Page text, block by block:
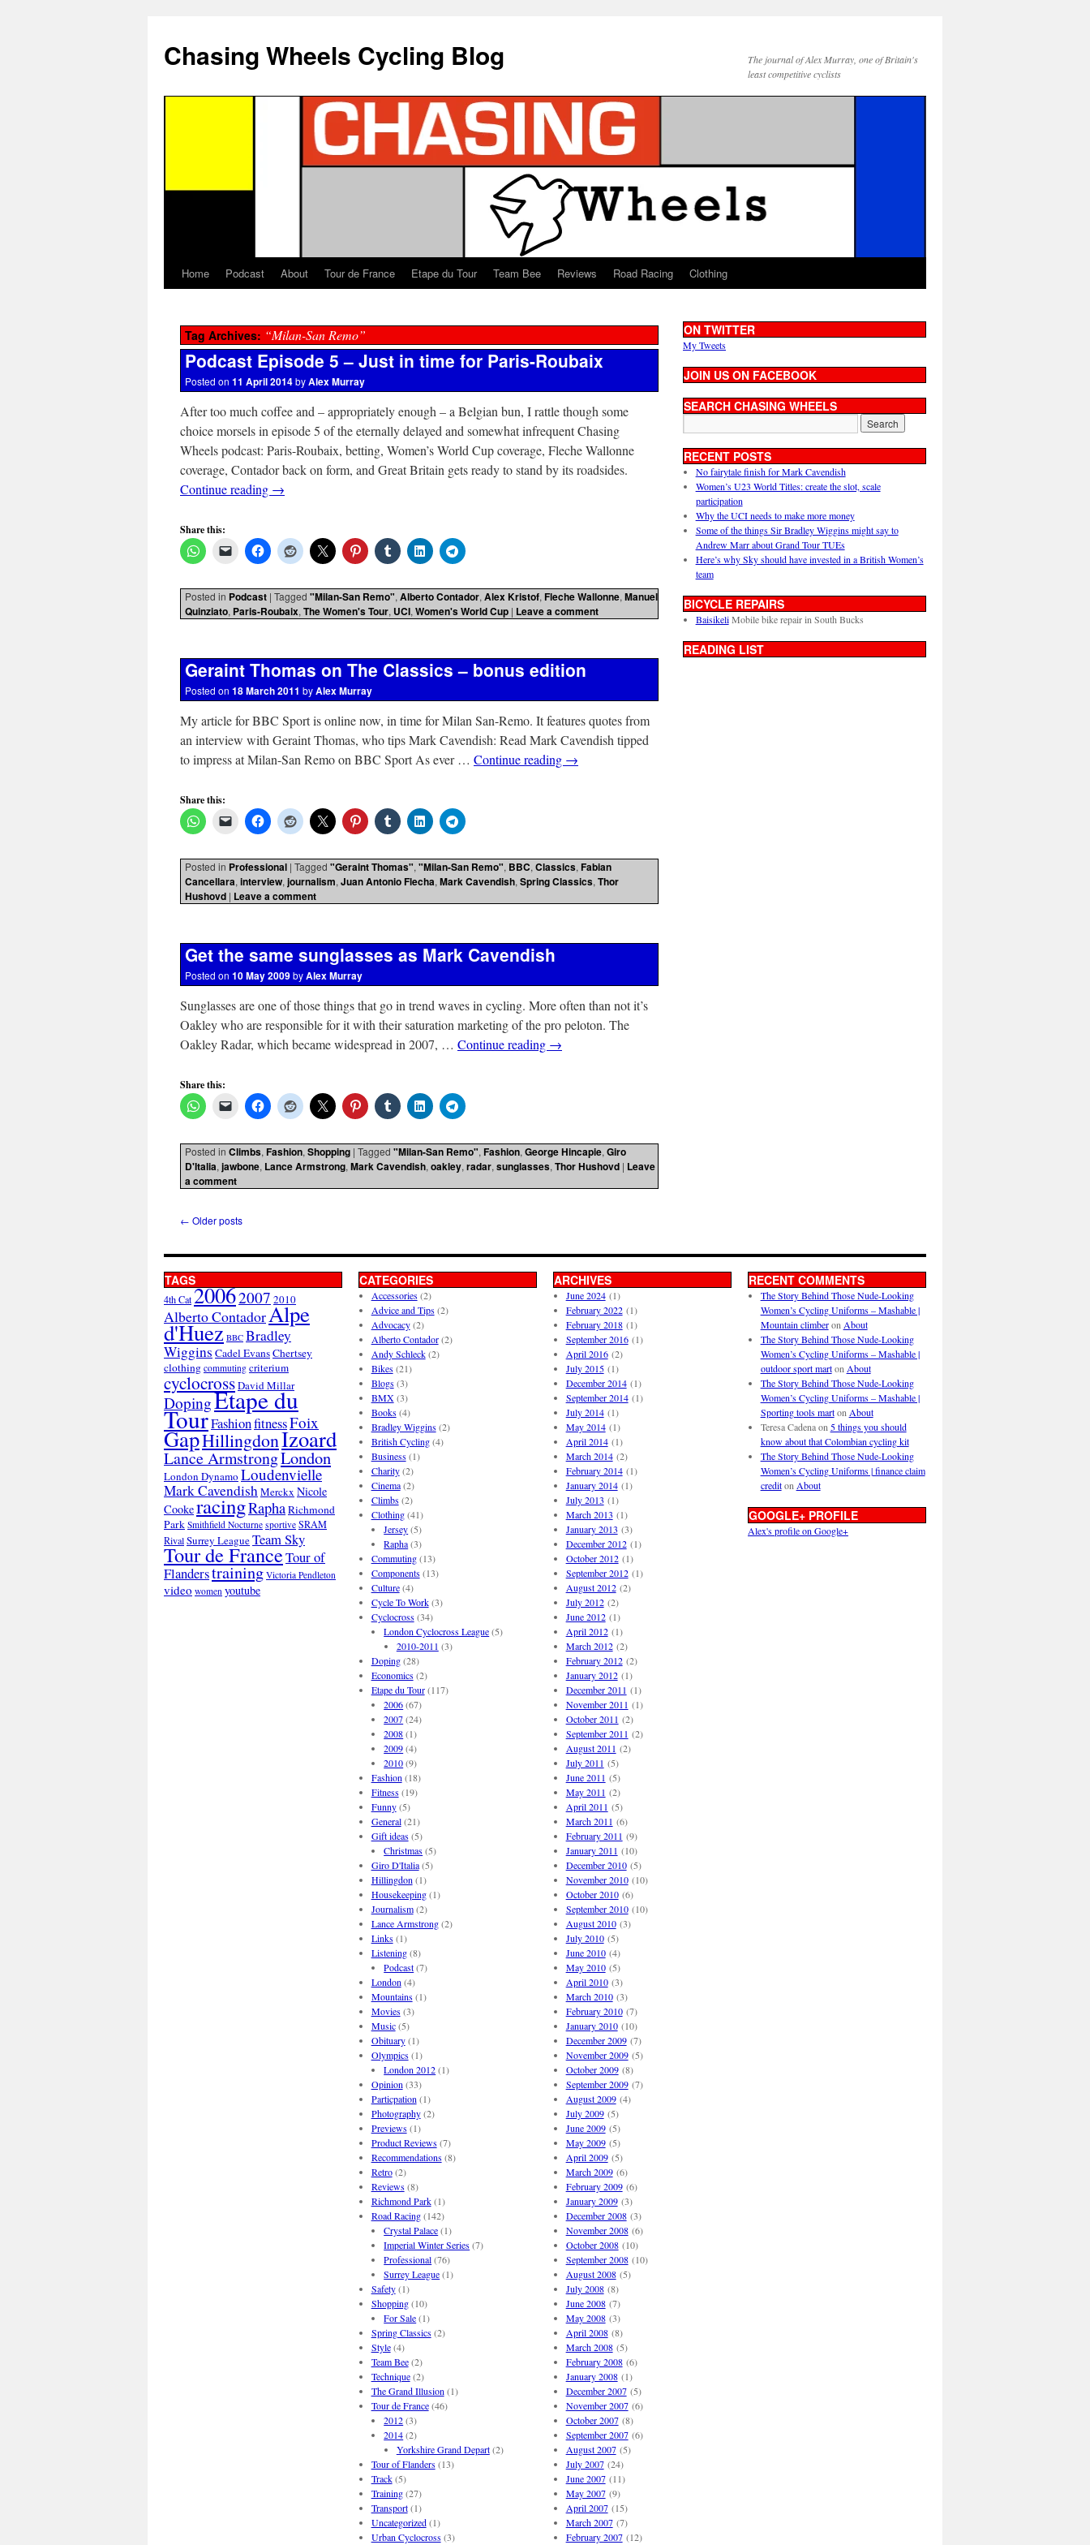
Chasing Wheels Cycling Blog
The journal of Alex Murray, one of Britain's
least competitive cyclists
Home Podcast About Tour de France Etape du Tour Team Bee Reviews Road Racing Clothing
Tag Archives: “Milan-San Remo”
Podcast Episode 5 – Just in time for Paris-Roubaix
Posted on 11 April 2014byAlex Murray
After too much coffee and – appropriately enough – a Belgian bun, I rattle though some
choice morsels in episode 5 of the eternally delayed and somewhat infrequent Chasing
Wheels podcast: Paris-Roubaix, betting, Women’s World Cup coverage, Fleche Wallonne
coverage, Contador back on form, and Great Britain gets ready to stand by its roadsides.
Continue reading →
Share this:
Posted in Podcast | Tagged "Milan-San Remo", Alberto Contador, Alex Kristof, Fleche Wallonne, Manuel
Quinziato, Paris-Roubaix, The Women's Tour, UCI, Women's World Cup | Leave a comment
Geraint Thomas on The Classics – bonus edition
Posted on 18 March 2011 byAlex Murray
My article for BBC Sport is online now, in time for Milan San-Remo. It features quotes from
an interview with Geraint Thomas, who tips Mark Cavendish: Read Mark Cavendish tipped
to impress at Milan-San Remo on BBC Sport As ever … Continue reading →
Share this:
Posted in Professional | Tagged "Geraint Thomas", "Milan-San Remo", BBC, Classics, Fabian
Cancellara, interview, journalism, Juan Antonio Flecha, Mark Cavendish, Spring Classics, Thor
Hushovd | Leave a comment
Get the same sunglasses as Mark Cavendish
Posted on 10 May 2009byAlex Murray
Sunglasses are one of those things that go in trend waves in cycling. More often than not it’s
Oakley who are responsible for it with their saturation marketing of the pro peloton. The
Oakley Radar, which became widespread in 2007, … Continue reading →
Share this:
Posted in Climbs, Fashion, Shopping | Tagged "Milan-San Remo", Fashion, George Hincapie, Giro
D'Italia, jawbone, Lance Armstrong, Mark Cavendish, oakley, radar, sunglasses, Thor Hushovd | Leave
a comment
← Older posts
ON TWITTER
My Tweets
JOIN US ON FACEBOOK
SEARCH CHASING WHEELS
RECENT POSTS
No fairytale finish for Mark Cavendish
Women’s U23 World Titles: create the slot, scale
participation
Why the UCI needs to make more money
Some of the things Sir Bradley Wiggins might say to
Andrew Marr about Grand Tour TUEs
Here’s why Sky should have invested in a British Women’s
team
BICYCLE REPAIRS
BaisikeliMobile bike repair in South Bucks
READING LIST
TAGS
4th Cat20062007 2010
Alberto ContadorAlpe
d'Huez BBC Bradley
Wiggins Cadel EvansChertsey
clothing commuting criterium
cyclocrossDavid Millar
DopingEtape du
TourFashionfitnessFoix
GapHillingdonIzoard
Lance ArmstrongLondon
London Dynamo Loudenvielle
Mark CavendishMerckx Nicole
CookeracingRaphaRichmond
Park Smithfield Nocturne sportive SRAM
RivalSurrey LeagueTeam Sky
Tour de FranceTour of
Flanderstraining Victoria Pendleton
video women youtube
CATEGORIES
Accessories(2)
Advice and Tips(2)
Advocacy(2)
Alberto Contador(2)
Andy Schleck(2)
Bikes(21)
Blogs(3)
BMX(3)
Books(4)
Bradley Wiggins(2)
British Cycling(4)
Business(1)
Charity(2)
Cinema(2)
Climbs(2)
Clothing(41)
Jersey(5)
Rapha(3)
Commuting(13)
Components(13)
Culture(4)
Cycle To Work(3)
Cyclocross(34)
London Cyclocross League(5)
2010-2011 (3)
Doping(28)
Economics(2)
Etape du Tour(117)
2006(67)
2007(24)
2008(1)
2009(4)
2010(9)
Fashion (18)
Fitness(19)
Funny(5)
General(21)
Gift ideas(5)
Christmas(5)
Giro D'Italia(5)
Hillingdon (1)
Housekeeping(1)
Journalism(2)
Lance Armstrong(2)
Links(1)
Listening(8)
Podcast(7)
London (4)
Mountains(1)
Movies(3)
Music(5)
Obituary(1)
Olympics(1)
London 2012(1)
Opinion (33)
Particpation (1)
Photography(2)
Previews(1)
Product Reviews(7)
Recommendations(8)
Retro(2)
Reviews(8)
Richmond Park(1)
Road Racing(142)
Crystal Palace(1)
Imperial Winter Series(7)
Professional(76)
Surrey League(1)
Safety(1)
Shopping(10)
For Sale(1)
Spring Classics(2)
Style(4)
Team Bee(2)
Technique(2)
The Grand Illusion (1)
Tour de France(46)
2012(3)
2014(2)
Yorkshire Grand Depart(2)
Tour of Flanders(13)
Track(5)
Training(27)
Transport(1)
Uncategorized(1)
Urban Cyclocross(3)
ARCHIVES
June 2024(1)
February 2022(1)
February 2018(1)
September 2016(1)
April 2016(2)
July 2015(1)
December 2014(1)
September 2014(1)
July 2014(1)
May 2014(1)
April 2014(1)
March 2014(2)
February 2014(1)
January 2014(1)
July 2013 (1)
March 2013 (1)
January 2013 (3)
December 2012(1)
October 2012(1)
September 2012(1)
August 2012(2)
July 2012(2)
June 2012(1)
April 2012(1)
March 2012(2)
February 2012(2)
January 2012(1)
December 2011 (1)
November 2011 (1)
October 2011 (2)
September 2011 (2)
August 2011 (2)
July 2011 (5)
June 2011 (5)
May 2011 (2)
April 2011 (5)
March 2011 (6)
February 2011 (9)
January 2011 (10)
December 2010(5)
November 2010(10)
October 2010(6)
September 2010(10)
August 2010(3)
July 2010(5)
June 2010(4)
May 2010(5)
April 2010(3)
March 2010(3)
February 2010(7)
January 2010(10)
December 2009(7)
November 2009(5)
October 2009(8)
September 2009(7)
August 2009(4)
July 2009(5)
June 2009(5)
May 2009(5)
April 2009(5)
March 2009(6)
February 2009(6)
January 2009(3)
December 2008(3)
November 2008(6)
October 2008(10)
September 2008(10)
August 2008(5)
July 2008(8)
June 2008(7)
May 2008(3)
April 2008(8)
March 2008(5)
February 2008(6)
January 2008(1)
December 2007(5)
November 2007(6)
October 2007(8)
September 2007(6)
August 2007(5)
July 2007(24)
June 2007(11)
May 2007(9)
April 2007(15)
March 2007(7)
February 2007(12)
RECENT COMMENTS
The Story Behind Those Nude-Looking
Women’s Cycling Uniforms – Mashable |
Mountain climberon About
The Story Behind Those Nude-Looking
Women’s Cycling Uniforms – Mashable |
outdoor sport marton About
The Story Behind Those Nude-Looking
Women’s Cycling Uniforms – Mashable |
Sporting tools marton About
Teresa Cadenaon 5 things you should
know about that Colombian cycling kit
The Story Behind Those Nude-Looking
Women’s Cycling Uniforms | finance claim
crediton About
GOOGLE+ PROFILE
Alex's profile on Google+